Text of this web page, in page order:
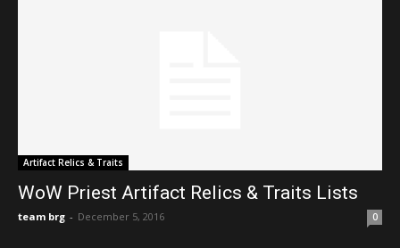
Artifact Relics & Traits
WoW Priest Artifact Relics & Traits Lists
team brg - December 5, 2016 0